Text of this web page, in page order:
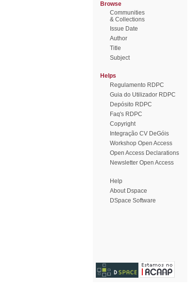
Browse
Communities
& Collections
Issue Date
Author
Title
Subject
Helps
Regulamento RDPC
Guia do Utilizador RDPC
Depósito RDPC
Faq's RDPC
Copyright
Integração CV DeGóis
Workshop Open Access
Open Access Declarations
Newsletter Open Access
Help
About Dspace
DSpace Software